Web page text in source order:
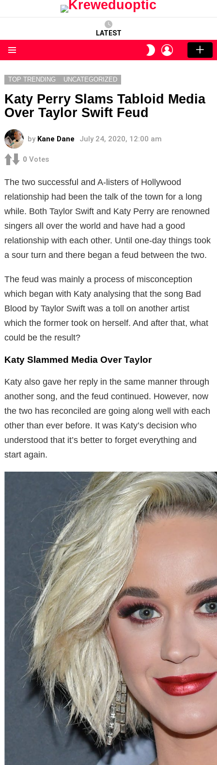
LATEST
SWITCH
SKIN
LOGIN
TOP TRENDING UNCATEGORIZED
Katy Perry Slams Tabloid Media
Over Taylor Swift Feud
by Kane Dane July 24, 2020, 12:00 am
0 Votes
The two successful and A-listers of Hollywood
relationship had been the talk of the town for a long
while. Both Taylor Swift and Katy Perry are renowned
singers all over the world and have had a good
relationship with each other. Until one-day things took
a sour turn and there began a feud between the two.
The feud was mainly a process of misconception
which began with Katy analysing that the song Bad
Blood by Taylor Swift was a toll on another artist
which the former took on herself. And after that, what
could be the result?
Katy Slammed Media Over Taylor
Katy also gave her reply in the same manner through
another song, and the feud continued. However, now
the two has reconciled are going along well with each
other than ever before. It was Katy’s decision who
understood that it’s better to forget everything and
start again.